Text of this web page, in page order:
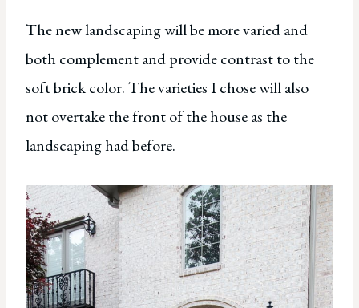
The new landscaping will be more varied and
both complement and provide contrast to the
soft brick color. The varieties I chose will also
not overtake the front of the house as the
landscaping had before.